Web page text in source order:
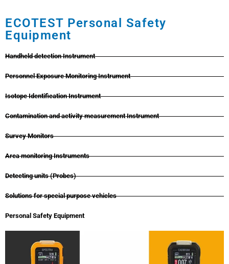
ECOTEST Personal Safety
Equipment
Handheld detection Instrument
Personnel Exposure Monitoring Instrument
Isotope Identification Instrument
Contamination and activity measurement Instrument
Survey Monitors
Area monitoring Instruments
Detecting units (Probes)
Solutions for special purpose vehicles
Personal Safety Equipment